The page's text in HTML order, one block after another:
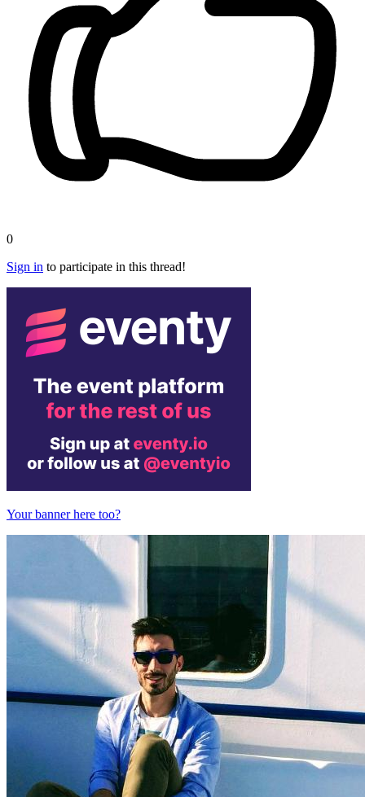
0
Sign in to participate in this thread!
Your banner here too?